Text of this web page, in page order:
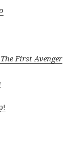
First Avenger